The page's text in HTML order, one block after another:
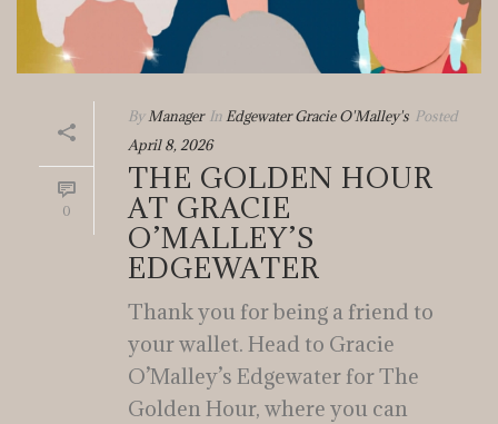
0
By Manager In Edgewater Gracie O'Malley's Posted
April 8, 2026
THE GOLDEN HOUR
AT GRACIE
O’MALLEY’S
EDGEWATER
Thank you for being a friend to
your wallet. Head to Gracie
O’Malley’s Edgewater for The
Golden Hour, where you can